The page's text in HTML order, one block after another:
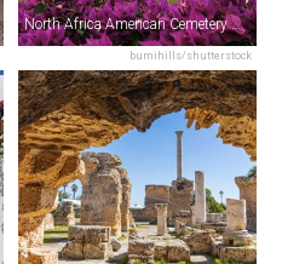
bumihills/shutterstock
North Africa American Cemetery & Memorial